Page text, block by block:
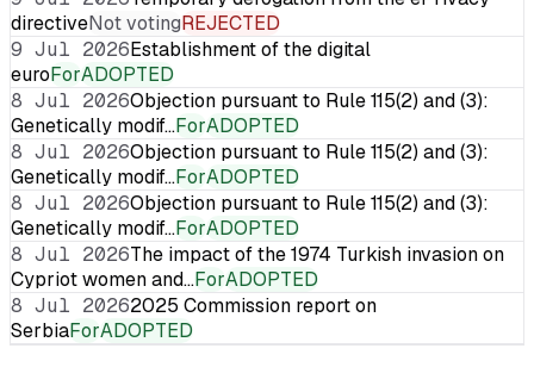
directiveNot votingREJECTED
9 Jul 2026Establishment of the digital
euroForADOPTED
8 Jul 2026Objection pursuant to Rule 115(2) and (3):
Genetically modif…ForADOPTED
8 Jul 2026Objection pursuant to Rule 115(2) and (3):
Genetically modif…ForADOPTED
8 Jul 2026Objection pursuant to Rule 115(2) and (3):
Genetically modif…ForADOPTED
8 Jul 2026The impact of the 1974 Turkish invasion on
Cypriot women and…ForADOPTED
8 Jul 20262025 Commission report on
SerbiaForADOPTED